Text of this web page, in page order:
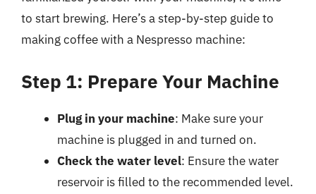
to start brewing. Here’s a step-by-step guide to
making coffee with a Nespresso machine:
Step 1: Prepare Your Machine
Plug in your machine: Make sure your
machine is plugged in and turned on.
Check the water level: Ensure the water
reservoir is filled to the recommended level.